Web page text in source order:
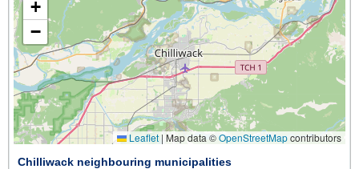
+
−
Leaflet | Map data ©OpenStreetMapcontributors
Chilliwack neighbouring municipalities